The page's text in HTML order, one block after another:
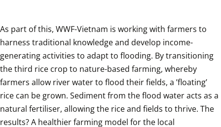
As part of this, WWF-Vietnam is working with farmers to
harness traditional knowledge and develop income-
generating activities to adapt to flooding. By transitioning
the third rice crop to nature-based farming, whereby
farmers allow river water to flood their fields, a ’floating’
rice can be grown. Sediment from the flood water acts as a
natural fertiliser, allowing the rice and fields to thrive. The
results? A healthier farming model for the local